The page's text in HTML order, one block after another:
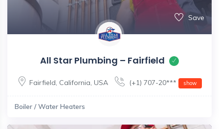
Save
All Star Plumbing – Fairfield
Fairfield, California, USA (+1) 707-20*** show
Boiler / Water Heaters